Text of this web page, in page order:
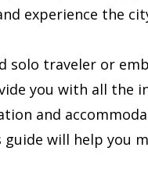
experience the
solo traveler or
you with all the
and
will help you